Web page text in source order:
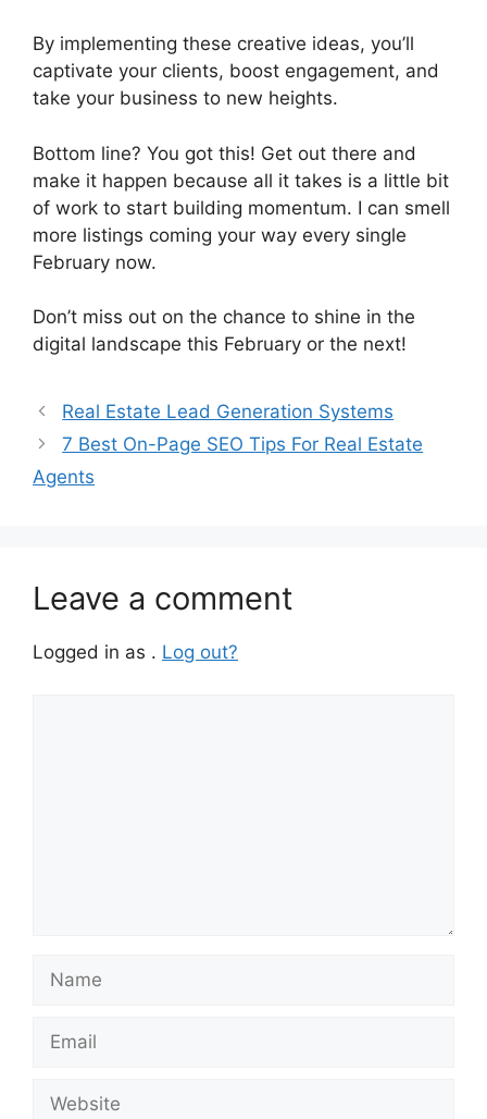
By implementing these creative ideas, you’ll
captivate your clients, boost engagement, and
take your business to new heights.
Bottom line? You got this! Get out there and
make it happen because all it takes is a little bit
of work to start building momentum. I can smell
more listings coming your way every single
February now.
Don’t miss out on the chance to shine in the
digital landscape this February or the next!
Real Estate Lead Generation Systems
7 Best On-Page SEO Tips For Real Estate
Agents
Leave a comment
Logged in as . Log out?